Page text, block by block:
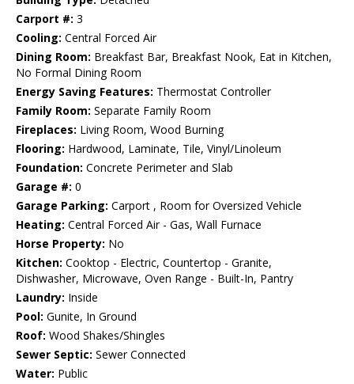
Carport #: 3
Cooling: Central Forced Air
Dining Room: Breakfast Bar, Breakfast Nook, Eat in Kitchen,
No Formal Dining Room
Energy Saving Features: Thermostat Controller
Family Room: Separate Family Room
Fireplaces: Living Room, Wood Burning
Flooring: Hardwood, Laminate, Tile, Vinyl/Linoleum
Foundation: Concrete Perimeter and Slab
Garage #: 0
Garage Parking: Carport , Room for Oversized Vehicle
Heating: Central Forced Air - Gas, Wall Furnace
Horse Property: No
Kitchen: Cooktop - Electric, Countertop - Granite,
Dishwasher, Microwave, Oven Range - Built-In, Pantry
Laundry: Inside
Pool: Gunite, In Ground
Roof: Wood Shakes/Shingles
Sewer Septic: Sewer Connected
Water: Public